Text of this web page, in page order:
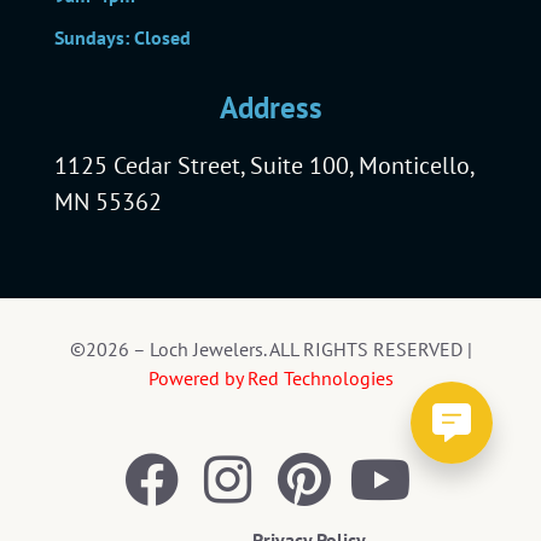
Sundays: Closed
Address
1125 Cedar Street, Suite 100, Monticello,
MN 55362
©2026 – Loch Jewelers. ALL RIGHTS RESERVED |
Powered by Red Technologies